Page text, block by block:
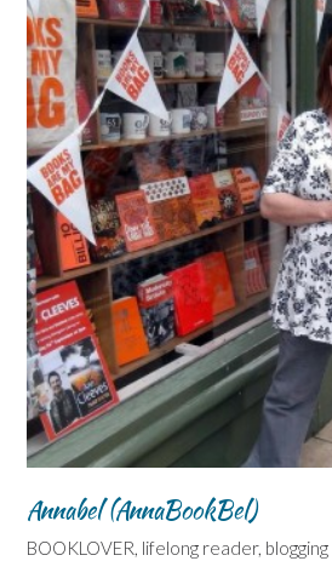
Annabel (AnnaBookBel)
BOOKLOVER, lifelong reader,